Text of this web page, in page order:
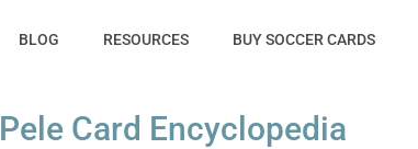
BLOG RESOURCES BUY SOCCER CARDS
Pele Card Encyclopedia